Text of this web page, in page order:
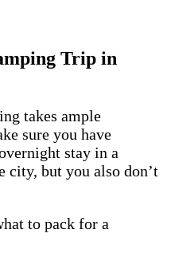
Trip in
takes ample
sure you have
stay in a
city, but you also don’t
to pack for a